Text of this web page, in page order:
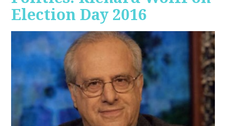
Election Day 2016